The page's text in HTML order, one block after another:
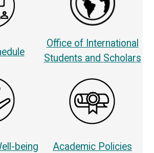
Office of International
Students and Scholars
being Academic Policies